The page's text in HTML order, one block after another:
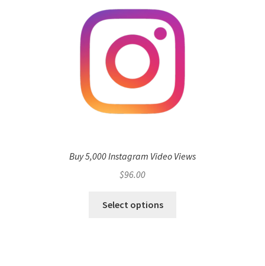
Buy 5,000 Instagram Video Views
$96.00
Select options